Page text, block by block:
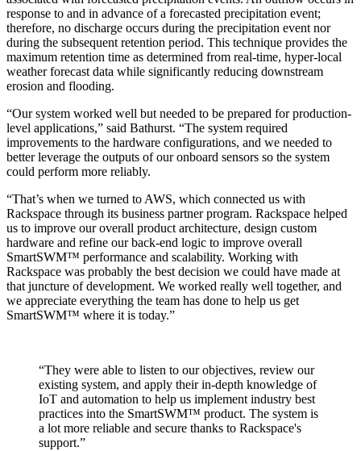
response to and in advance of a forecasted precipitation event;
therefore, no discharge occurs during the precipitation event nor
during the subsequent retention period. This technique provides the
maximum retention time as determined from real-time, hyper-local
weather forecast data while significantly reducing downstream
erosion and flooding.
“Our system worked well but needed to be prepared for production-
level applications,” said Bathurst. “The system required
improvements to the hardware configurations, and we needed to
better leverage the outputs of our onboard sensors so the system
could perform more reliably.
“That’s when we turned to AWS, which connected us with
Rackspace through its business partner program. Rackspace helped
us to improve our overall product architecture, design custom
hardware and refine our back-end logic to improve overall
SmartSWM™ performance and scalability. Working with
Rackspace was probably the best decision we could have made at
that juncture of development. We worked really well together, and
we appreciate everything the team has done to help us get
SmartSWM™ where it is today.”
“They were able to listen to our objectives, review our
existing system, and apply their in-depth knowledge of
IoT and automation to help us implement industry best
practices into the SmartSWM™ product. The system is
a lot more reliable and secure thanks to Rackspace's
support.”